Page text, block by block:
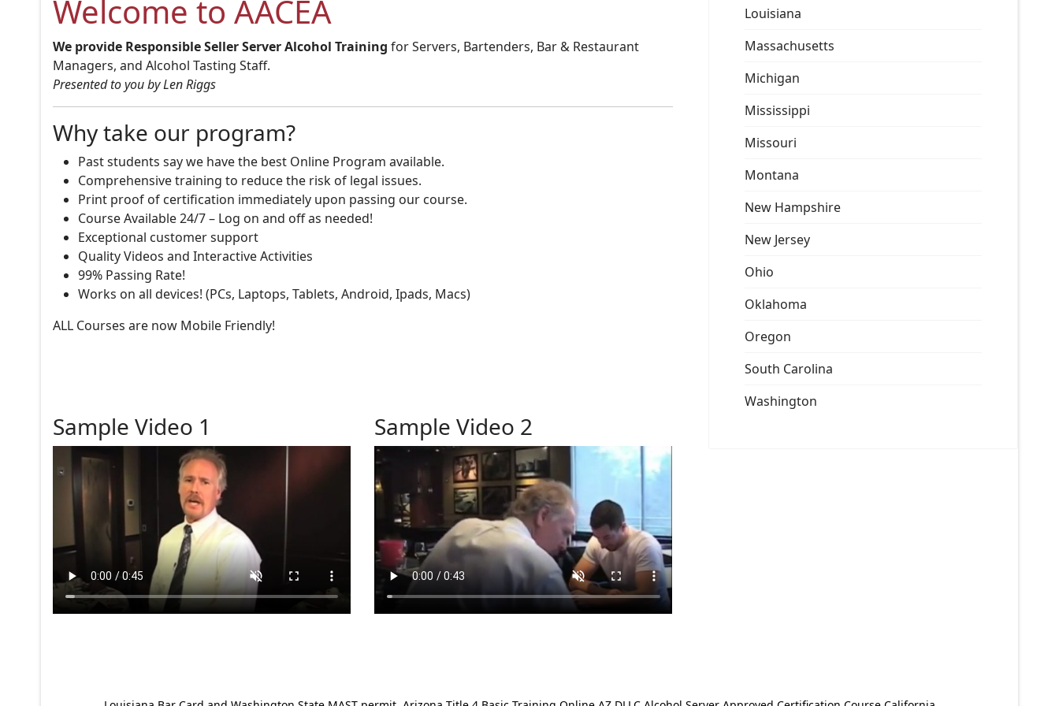
Welcome to AACEA
We provide Responsible Seller Server Alcohol Training for Servers, Bartenders, Bar & Restaurant
Managers, and Alcohol Tasting Staff.
Presented to you by Len Riggs
Why take our program?
Past students say we have the best Online Program available.
Comprehensive training to reduce the risk of legal issues.
Print proof of certification immediately upon passing our course.
Course Available 24/7 – Log on and off as needed!
Exceptional customer support
Quality Videos and Interactive Activities
99% Passing Rate!
Works on all devices! (PCs, Laptops, Tablets, Android, Ipads, Macs)
ALL Courses are now Mobile Friendly!
Sample Video 1 Sample Video 2
Louisiana
Massachusetts
Michigan
Mississippi
Missouri
Montana
New Hampshire
New Jersey
Ohio
Oklahoma
Oregon
South Carolina
Washington